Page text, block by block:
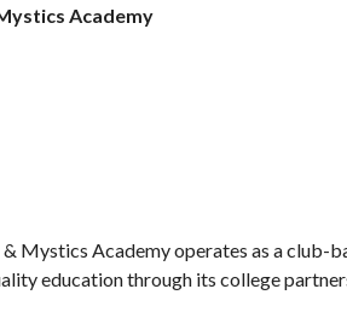
Academy
Mystics Academy operates as a club-
education through its college